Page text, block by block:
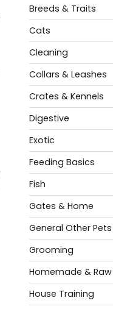
Breeds & Traits
Cats
Cleaning
Collars & Leashes
Crates & Kennels
Digestive
Exotic
Feeding Basics
Fish
Gates & Home
General Other Pets
Grooming
Homemade & Raw
House Training